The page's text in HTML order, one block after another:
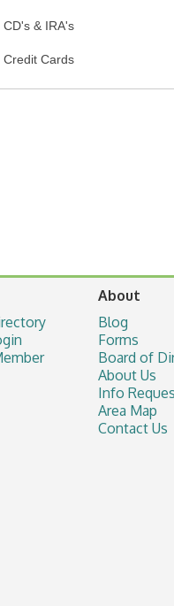
CD's & IRA's
Credit Cards
About
Blog
Forms
Board of
About Us
Info
Area Map
Contact Us